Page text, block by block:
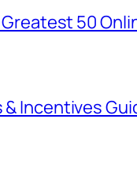
50
Incentives